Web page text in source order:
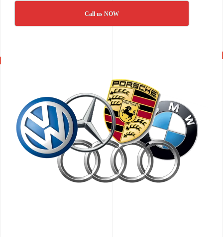
Call us NOW